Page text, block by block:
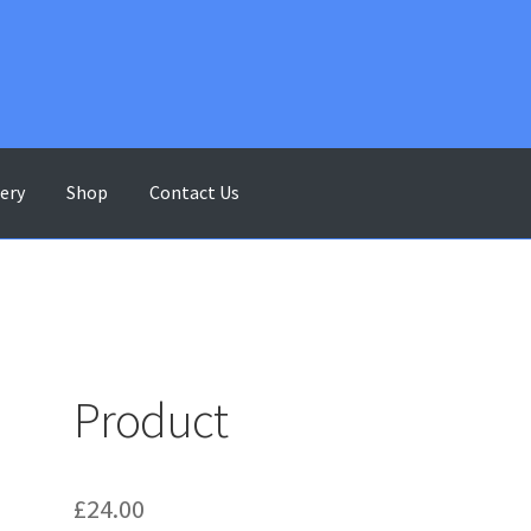
Shop Contact Us
Product
£24.00